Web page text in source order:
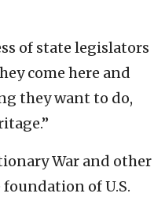
of state legislators
come here and
they want to do,
War and other
of U.S.